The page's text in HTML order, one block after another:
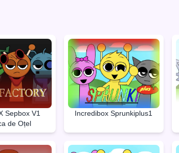
Sepbox V1
de Oțel
Incredibox Sprunkiplus1